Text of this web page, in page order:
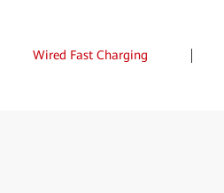
Wired Fast Charging